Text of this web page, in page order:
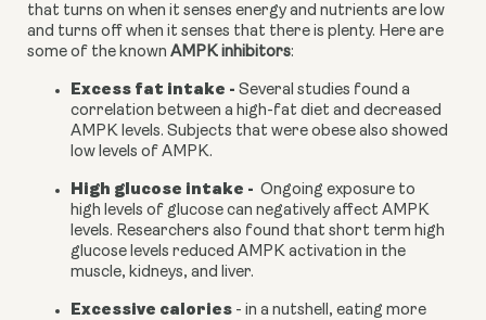
that turns on when it senses energy and nutrients are low
and turns off when it senses that there is plenty. Here are
some of the known AMPK inhibitors:
Excess fat intake - Several studies found a
correlation between a high-fat diet and decreased
AMPK levels. Subjects that were obese also showed
low levels of AMPK.
High glucose intake -
  Ongoing exposure to
high levels of glucose can negatively affect AMPK
levels. Researchers also found that short term high
glucose levels reduced AMPK activation in the
muscle, kidneys, and liver.
Excessive calories - in a nutshell, eating more